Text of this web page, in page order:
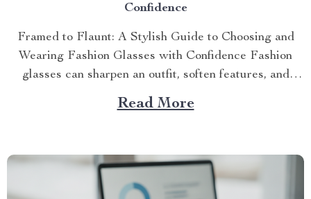
Confidence
Framed to Flaunt: A Stylish Guide to Choosing and
Wearing Fashion Glasses with Confidence Fashion
glasses can sharpen an outfit, soften features, and
signal per...
Read More